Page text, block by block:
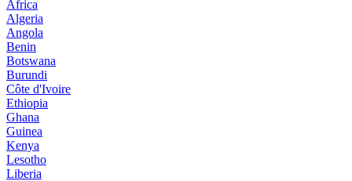
Africa
Algeria
Angola
Benin
Botswana
Burundi
Côte d'Ivoire
Ethiopia
Ghana
Guinea
Kenya
Lesotho
Liberia